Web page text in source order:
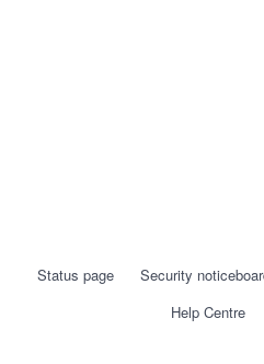
Status page Security
Help Centre